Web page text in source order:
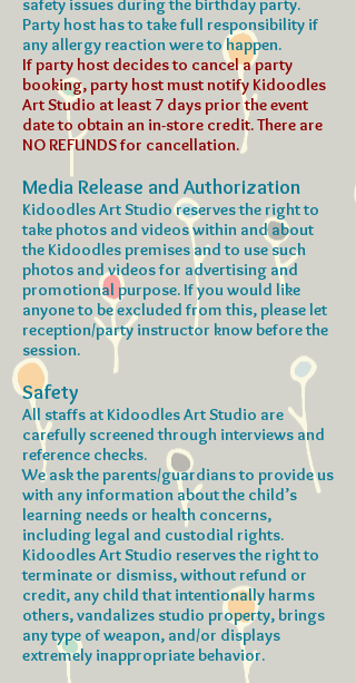
safety issues during the birthday party.
Party host has to take full responsibility if
any allergy reaction were to happen.
If party host decides to cancel a party
booking, party host must notify Kidoodles
Art Studio at least 7 days prior the event
date to obtain an in-store credit. There are
NO REFUNDS for cancellation.
Media Release and Authorization
Kidoodles Art Studio reserves the right to
take photos and videos within and about
the Kidoodles premises and to use such
photos and videos for advertising and
promotional purpose. If you would like
anyone to be excluded from this, please let
reception/party instructor know before the
session.
Safety
All staffs at Kidoodles Art Studio are
carefully screened through interviews and
reference checks.
We ask the parents/guardians to provide us
with any information about the child’s
learning needs or health concerns,
including legal and custodial rights.
Kidoodles Art Studio reserves the right to
terminate or dismiss, without refund or
credit, any child that intentionally harms
others, vandalizes studio property, brings
any type of weapon, and/or displays
extremely inappropriate behavior.